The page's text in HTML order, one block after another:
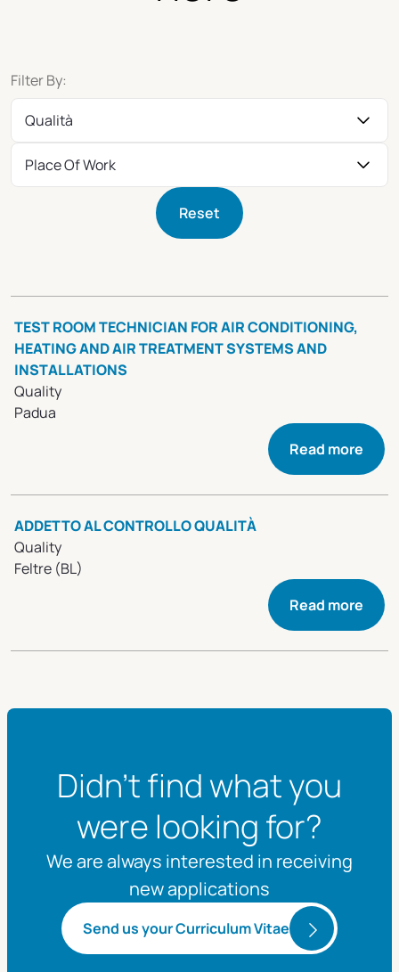
Filter By:
Qualità
Place Of Work
Reset
TEST ROOM TECHNICIAN FOR AIR CONDITIONING,
HEATING AND AIR TREATMENT SYSTEMS AND
INSTALLATIONS
Quality
Padua
Read more
ADDETTO AL CONTROLLO QUALITÀ
Quality
Feltre (BL)
Read more
Didn't find what you
were looking for?
We are always interested in receiving
new applications
Send us your Curriculum Vitae